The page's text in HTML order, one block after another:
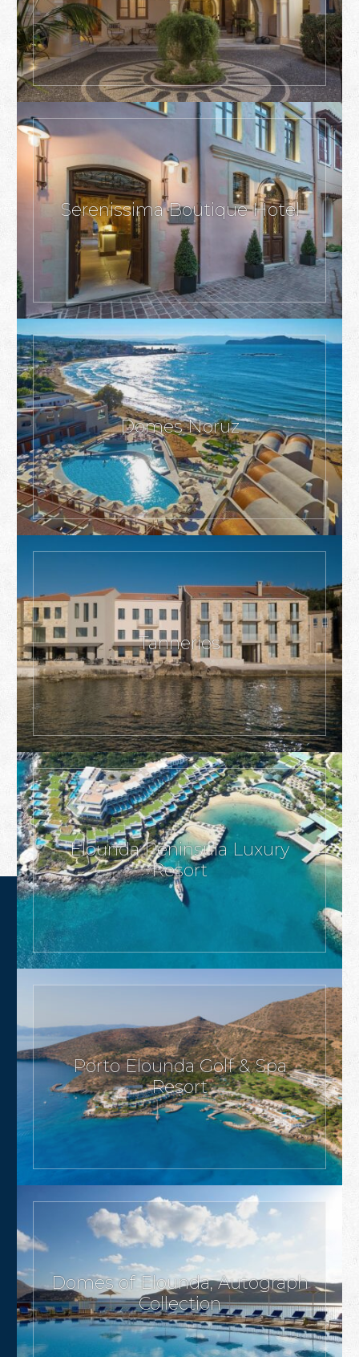
Serenissima Boutique Hotel
Domes Noruz
Tanneries
Elounda Peninsula Luxury
Resort
Porto Elounda Golf & Spa
Resort
Domes of Elounda, Autograph
Collection